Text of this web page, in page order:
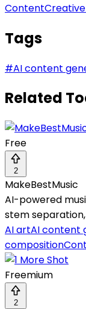
Content
Tags
#AI content
Related
Free
2
MakeBestMusic
AI-powered
stem separation,
AI artAI content
composition
Freemium
2